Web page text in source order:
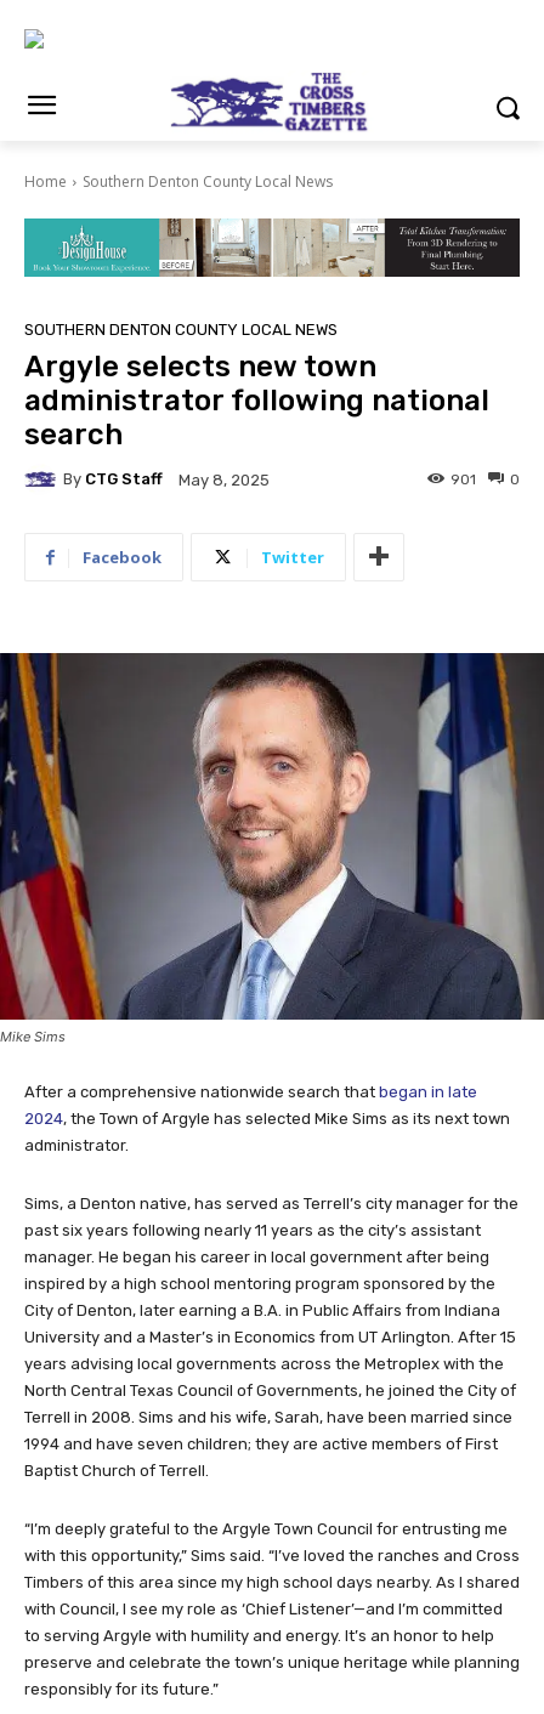
Home Southern Denton County Local News
SOUTHERN DENTON COUNTY LOCAL NEWS
Argyle selects new town
administrator following national
search
By CTG Staff May 8, 2025 0
901
Facebook Twitter
Mike Sims
After a comprehensive nationwide search that began in late
2024, the Town of Argyle has selected Mike Sims as its next town
administrator.
Sims, a Denton native, has served as Terrell’s city manager for the
past six years following nearly 11 years as the city’s assistant
manager. He began his career in local government after being
inspired by a high school mentoring program sponsored by the
City of Denton, later earning a B.A. in Public Affairs from Indiana
University and a Master’s in Economics from UT Arlington. After 15
years advising local governments across the Metroplex with the
North Central Texas Council of Governments, he joined the City of
Terrell in 2008. Sims and his wife, Sarah, have been married since
1994 and have seven children; they are active members of First
Baptist Church of Terrell.
“I’m deeply grateful to the Argyle Town Council for entrusting me
with this opportunity,” Sims said. “I’ve loved the ranches and Cross
Timbers of this area since my high school days nearby. As I shared
with Council, I see my role as ‘Chief Listener’—and I’m committed
to serving Argyle with humility and energy. It’s an honor to help
preserve and celebrate the town’s unique heritage while planning
responsibly for its future.”